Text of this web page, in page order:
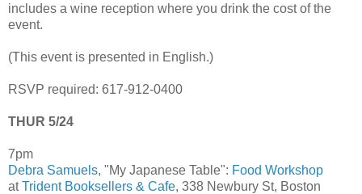
includes a wine reception where you drink the cost of the
event.
(This event is presented in English.)
RSVP required: 617-912-0400
THUR 5/24
7pm
Debra Samuels, "My Japanese Table": Food Workshop
atTrident Booksellers & Cafe, 338 Newbury St, Boston